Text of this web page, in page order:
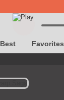
Best Favorites